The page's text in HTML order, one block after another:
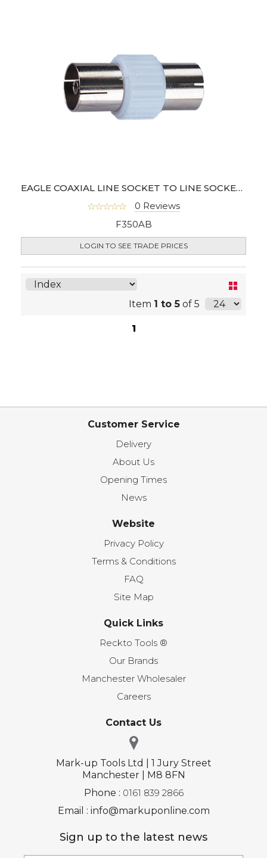
EAGLE COAXIAL LINE SOCKET TO LINE SOCKET COUPLER (100PCS)
0 Reviews
F350AB
LOGIN TO SEE TRADE PRICES
Item 1 to 5 of 5
1
Customer Service
Delivery
About Us
Opening Times
News
Website
Privacy Policy
Terms & Conditions
FAQ
Site Map
Quick Links
Reckto Tools ®
Our Brands
Manchester Wholesaler
Careers
Contact Us
Mark-up Tools Ltd | 1 Jury Street
Manchester | M8 8FN
Phone : 0161 839 2866
Email : info@markuponline.com
Sign up to the latest news